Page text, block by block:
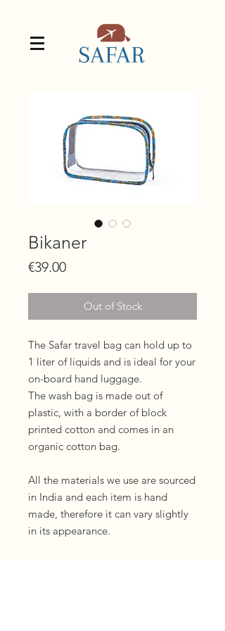
Bikaner
€39.00Price
Out of Stock
The Safar travel bag can hold up to
1 liter of liquids and is ideal for your
on-board hand luggage.
The wash bag is made out of
plastic, with a border of block
printed cotton and comes in an
organic cotton bag.
All the materials we use are sourced
in India and each item is hand
made, therefore it can vary slightly
in its appearance.